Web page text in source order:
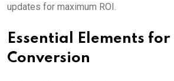
updates for maximum ROI.
Essential Elements for
Conversion